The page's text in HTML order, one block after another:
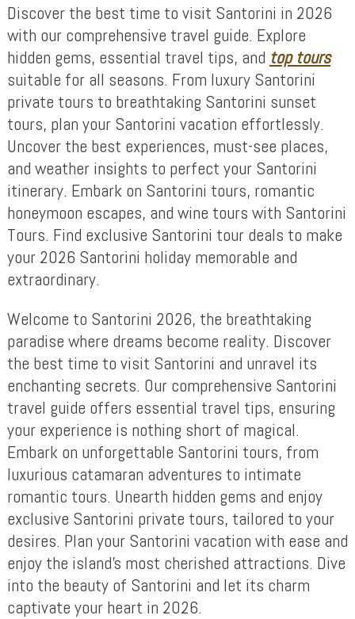
Discover the best time to visit Santorini in 2026
with our comprehensive travel guide. Explore
hidden gems, essential travel tips, and top tours
suitable for all seasons. From luxury Santorini
private tours to breathtaking Santorini sunset
tours, plan your Santorini vacation effortlessly.
Uncover the best experiences, must-see places,
and weather insights to perfect your Santorini
itinerary. Embark on Santorini tours, romantic
honeymoon escapes, and wine tours with Santorini
Tours. Find exclusive Santorini tour deals to make
your 2026 Santorini holiday memorable and
extraordinary.
Welcome to Santorini 2026, the breathtaking
paradise where dreams become reality. Discover
the best time to visit Santorini and unravel its
enchanting secrets. Our comprehensive Santorini
travel guide offers essential travel tips, ensuring
your experience is nothing short of magical.
Embark on unforgettable Santorini tours, from
luxurious catamaran adventures to intimate
romantic tours. Unearth hidden gems and enjoy
exclusive Santorini private tours, tailored to your
desires. Plan your Santorini vacation with ease and
enjoy the island’s most cherished attractions. Dive
into the beauty of Santorini and let its charm
captivate your heart in 2026.